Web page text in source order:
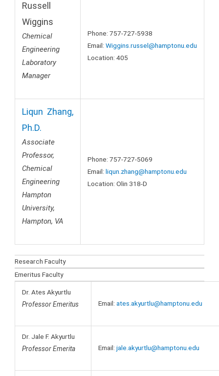
Russell
Wiggins
Chemical
Engineering
Laboratory
Manager
Phone: 757-727-5938
Email: Wiggins.russel@hamptonu.edu
Location: 405
Liqun Zhang,
Ph.D.
Associate
Professor,
Chemical
Engineering
Hampton
University,
Hampton, VA
Phone: 757-727-5069
Email: liqun.zhang@hamptonu.edu
Location: Olin 318-D
Research Faculty
Emeritus Faculty
Dr. Ates Akyurtlu
Professor Emeritus
Email: ates.akyurtlu@hamptonu.edu
Dr. Jale F. Akyurtlu
Professor Emerita
Email: jale.akyurtlu@hamptonu.edu